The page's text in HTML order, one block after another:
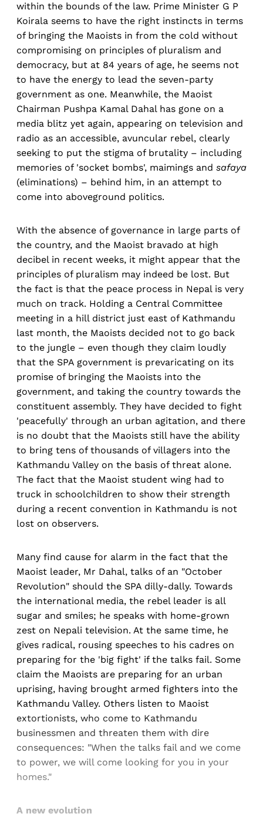
within the bounds of the law. Prime Minister G P
Koirala seems to have the right instincts in terms
of bringing the Maoists in from the cold without
compromising on principles of pluralism and
democracy, but at 84 years of age, he seems not
to have the energy to lead the seven-party
government as one. Meanwhile, the Maoist
Chairman Pushpa Kamal Dahal has gone on a
media blitz yet again, appearing on television and
radio as an accessible, avuncular rebel, clearly
seeking to put the stigma of brutality – including
memories of 'socket bombs', maimings and safaya
(eliminations) – behind him, in an attempt to
come into aboveground politics.
With the absence of governance in large parts of
the country, and the Maoist bravado at high
decibel in recent weeks, it might appear that the
principles of pluralism may indeed be lost. But
the fact is that the peace process in Nepal is very
much on track. Holding a Central Committee
meeting in a hill district just east of Kathmandu
last month, the Maoists decided not to go back
to the jungle – even though they claim loudly
that the SPA government is prevaricating on its
promise of bringing the Maoists into the
government, and taking the country towards the
constituent assembly. They have decided to fight
'peacefully' through an urban agitation, and there
is no doubt that the Maoists still have the ability
to bring tens of thousands of villagers into the
Kathmandu Valley on the basis of threat alone.
The fact that the Maoist student wing had to
truck in schoolchildren to show their strength
during a recent convention in Kathmandu is not
lost on observers.
Many find cause for alarm in the fact that the
Maoist leader, Mr Dahal, talks of an "October
Revolution" should the SPA dilly-dally. Towards
the international media, the rebel leader is all
sugar and smiles; he speaks with home-grown
zest on Nepali television. At the same time, he
gives radical, rousing speeches to his cadres on
preparing for the 'big fight' if the talks fail. Some
claim the Maoists are preparing for an urban
uprising, having brought armed fighters into the
Kathmandu Valley. Others listen to Maoist
extortionists, who come to Kathmandu
businessmen and threaten them with dire
consequences: "When the talks fail and we come
to power, we will come looking for you in your
homes."
A new evolution